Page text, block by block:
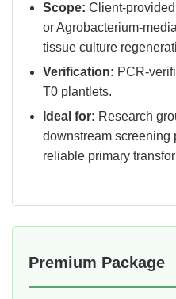
Scope: Client-
or Agrobacterium-
tissue culture
Verification: PCR-
T0 plantlets.
Ideal for: Research
downstream screening
reliable primary
Premium Package